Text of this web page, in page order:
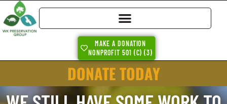
MAKE A DONATION
NONPROFIT 501 (C) (3)
DONATE TODAY